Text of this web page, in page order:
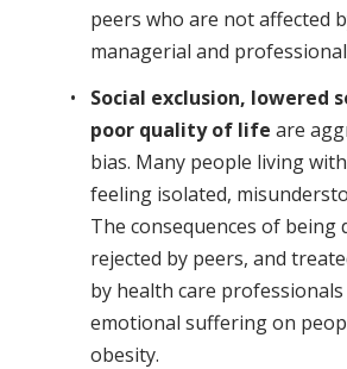
peers who are not affected
managerial and
Social exclusion, lowered
poor quality of life are
bias. Many people living
feeling isolated,
The consequences of being
rejected by peers, and
by health care
emotional suffering on
obesity.